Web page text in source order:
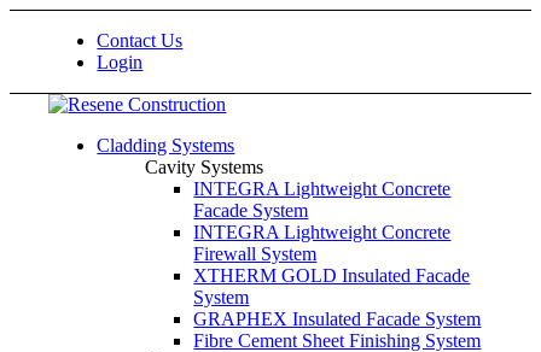
Contact Us
Login
Cladding Systems
Cavity Systems
INTEGRA Lightweight Concrete
Facade System
INTEGRA Lightweight Concrete
Firewall System
XTHERM GOLD Insulated Facade
System
GRAPHEX Insulated Facade System
Fibre Cement Sheet Finishing System